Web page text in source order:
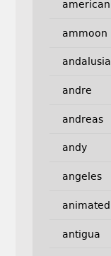
american
ammoon
andalusia
andre
andreas
andy
angeles
animated
antigua